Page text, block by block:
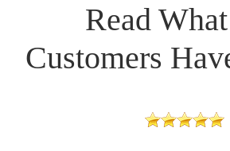
Read
Customers